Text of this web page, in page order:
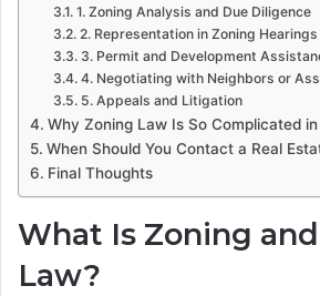
1. Zoning Analysis and Due Diligence
2. Representation in Zoning Hearings
3. Permit and Development
4. Negotiating with Neighbors or
5. Appeals and Litigation
Why Zoning Law Is So Complicated
When Should You Contact a Real
Final Thoughts
What Is Zoning
Law?